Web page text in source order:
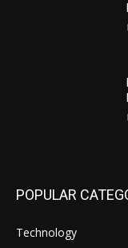
POPULAR
Technology